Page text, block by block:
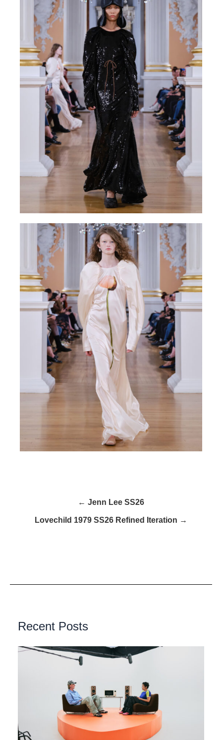
← Jenn Lee SS26
Lovechild 1979 SS26 Refined Iteration →
Recent Posts